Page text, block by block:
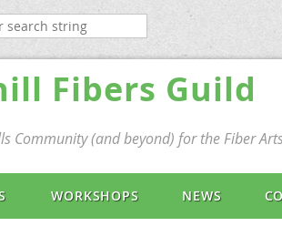
Fibers Guild
Community (and beyond) for the Fiber
WORKSHOPS NEWS